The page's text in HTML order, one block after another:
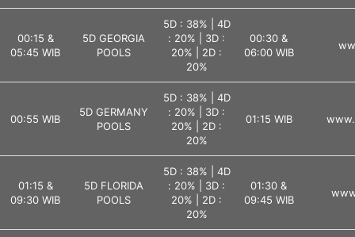
00:15 &
05:45 WIB
5D GEORGIA
POOLS
5D : 38% | 4D
: 20% | 3D :
20% | 2D :
20%
00:30 &
06:00 WIB
00:55 WIB
5D GERMANY
POOLS
5D : 38% | 4D
: 20% | 3D :
20% | 2D :
20%
01:15 WIB
01:15 &
09:30 WIB
5D FLORIDA
POOLS
5D : 38% | 4D
: 20% | 3D :
20% | 2D :
20%
01:30 &
09:45 WIB